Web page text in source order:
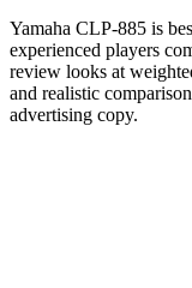
Yamaha CLP-885 is
experienced players
review looks at
and realistic
advertising copy.